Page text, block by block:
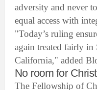
adversity and never
equal access with
"Today’s ruling
again treated fairly in
California," added
No room for
The Fellowship of